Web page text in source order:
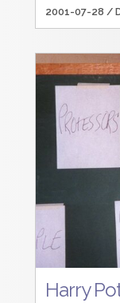
2001-07-28 /
Harry